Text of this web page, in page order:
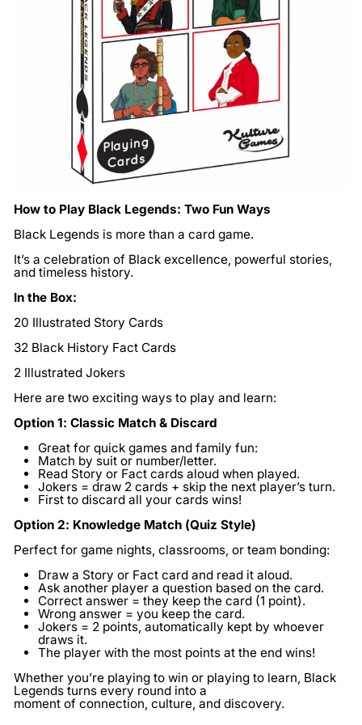
How to Play Black Legends: Two Fun Ways
Black Legends is more than a card game.
It’s a celebration of Black excellence, powerful stories,
and timeless history.
In the Box:
20 Illustrated Story Cards
32 Black History Fact Cards
2 Illustrated Jokers
Here are two exciting ways to play and learn:
Option 1: Classic Match & Discard
Great for quick games and family fun:
Match by suit or number/letter.
Read Story or Fact cards aloud when played.
Jokers = draw 2 cards + skip the next player’s turn.
First to discard all your cards wins!
Option 2: Knowledge Match (Quiz Style)
Perfect for game nights, classrooms, or team bonding:
Draw a Story or Fact card and read it aloud.
Ask another player a question based on the card.
Correct answer = they keep the card (1 point).
Wrong answer = you keep the card.
Jokers = 2 points, automatically kept by whoever
draws it.
The player with the most points at the end wins!
Whether you’re playing to win or playing to learn, Black
Legends turns every round into a
moment of connection, culture, and discovery.